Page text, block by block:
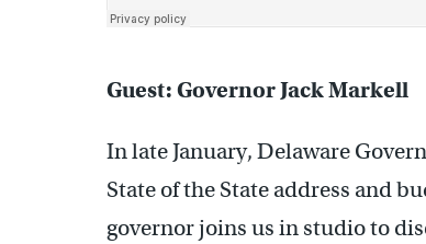
Guest: Governor Jack Markell
In late January, Delaware
State of the State address and
governor joins us in studio to